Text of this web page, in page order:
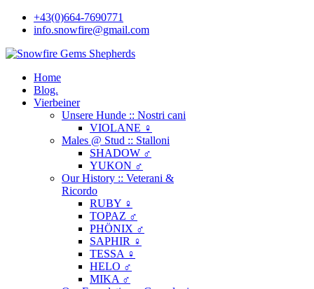
+43(0)664-7690771
info.snowfire@gmail.com
Home
Blog.
Vierbeiner
Unsere Hunde :: Nostri cani
VIOLANE ♀
Males @ Stud :: Stalloni
SHADOW ♂
YUKON ♂
Our History :: Veterani &
Ricordo
RUBY ♀
TOPAZ ♂
PHÖNIX ♂
SAPHIR ♀
TESSA ♀
HELO ♂
MIKA ♂